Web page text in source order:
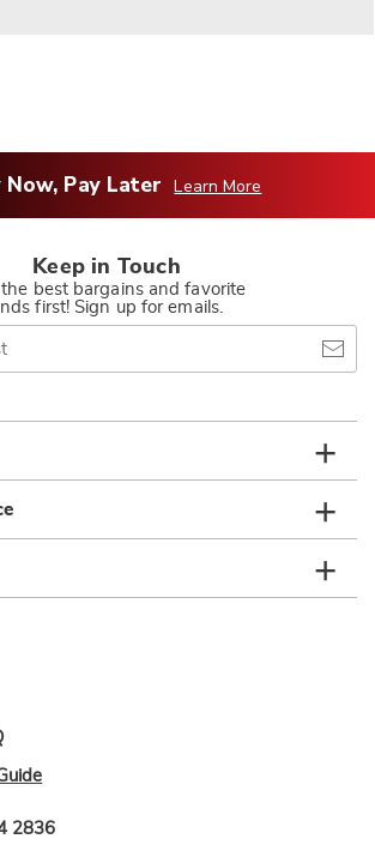
Now, Pay Later Learn More
Keep in Touch
the best bargains and favorite
first! Sign up for emails.
2836